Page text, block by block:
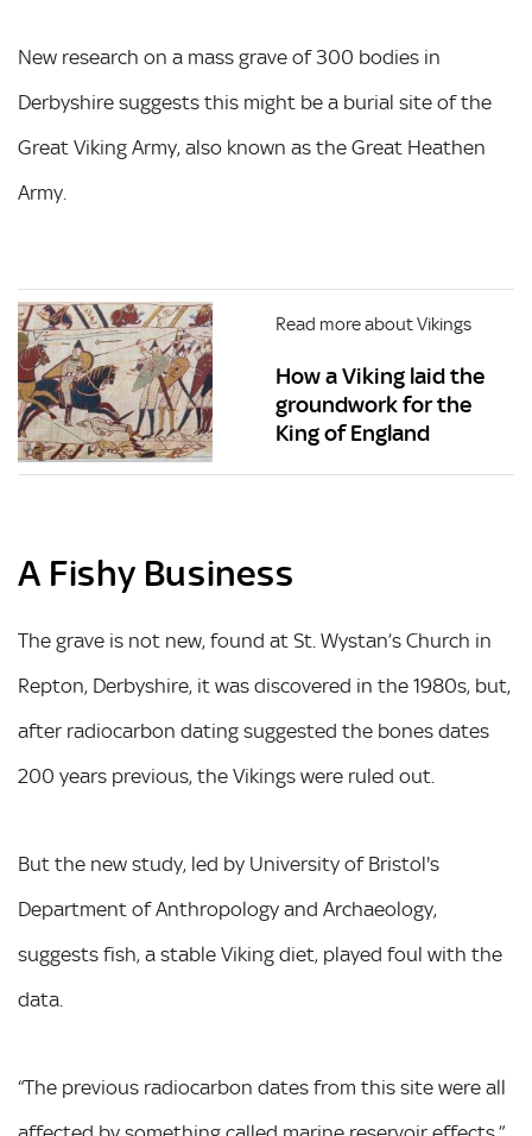
New research on a mass grave of 300 bodies in
Derbyshire suggests this might be a burial site of the
Great Viking Army, also known as the Great Heathen
Army.
Read more about Vikings
How a Viking laid the
groundwork for the
King of England
A Fishy Business
The grave is not new, found at St. Wystan’s Church in
Repton, Derbyshire, it was discovered in the 1980s, but,
after radiocarbon dating suggested the bones dates
200 years previous, the Vikings were ruled out.
But the new study, led by University of Bristol's
Department of Anthropology and Archaeology,
suggests fish, a stable Viking diet, played foul with the
data.
“The previous radiocarbon dates from this site were all